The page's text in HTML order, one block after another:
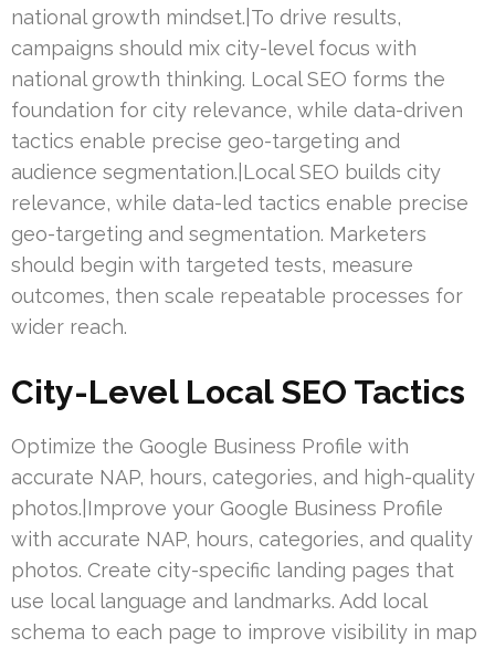
national growth mindset.|To drive results,
campaigns should mix city-level focus with
national growth thinking. Local SEO forms the
foundation for city relevance, while data-driven
tactics enable precise geo-targeting and
audience segmentation.|Local SEO builds city
relevance, while data-led tactics enable precise
geo-targeting and segmentation. Marketers
should begin with targeted tests, measure
outcomes, then scale repeatable processes for
wider reach.
City-Level Local SEO Tactics
Optimize the Google Business Profile with
accurate NAP, hours, categories, and high-quality
photos.|Improve your Google Business Profile
with accurate NAP, hours, categories, and quality
photos. Create city-specific landing pages that
use local language and landmarks. Add local
schema to each page to improve visibility in map